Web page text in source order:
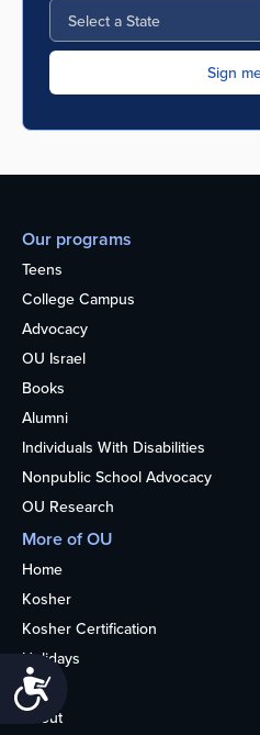
Our programs
Teens
College Campus
Advocacy
OU Israel
Books
Alumni
Individuals With Disabilities
Nonpublic School Advocacy
OU Research
More of OU
Home
Kosher
Kosher Certification
Holidays
Life
About